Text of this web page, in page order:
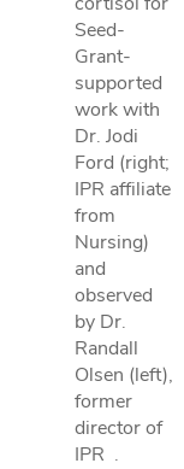
Seed-
Grant-
supported
work with
Dr. Jodi
Ford (right;
IPR affiliate
from
Nursing)
and
observed
by Dr.
Randall
Olsen (left),
former
director of
IPR .